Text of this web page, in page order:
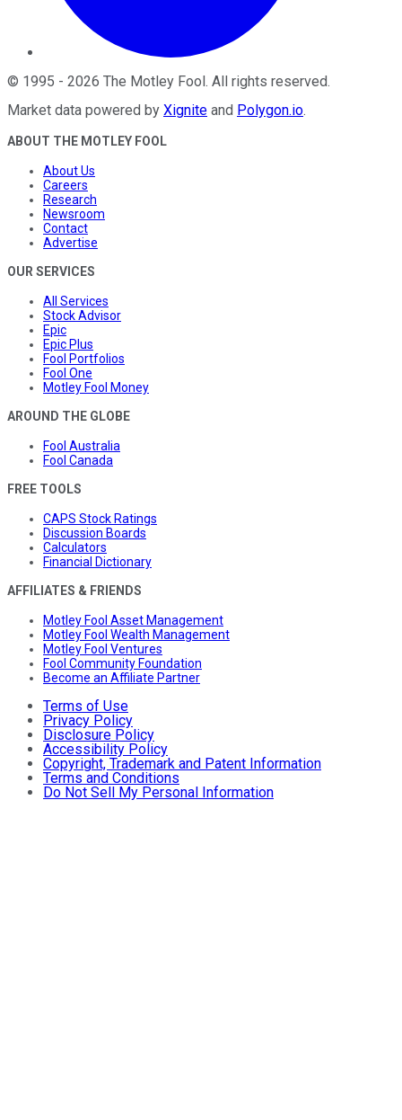
© 1995 - 2026 The Motley Fool. All rights reserved.
Market data powered by Xignite and Polygon.io.
ABOUT THE MOTLEY FOOL
About Us
Careers
Research
Newsroom
Contact
Advertise
OUR SERVICES
All Services
Stock Advisor
Epic
Epic Plus
Fool Portfolios
Fool One
Motley Fool Money
AROUND THE GLOBE
Fool Australia
Fool Canada
FREE TOOLS
CAPS Stock Ratings
Discussion Boards
Calculators
Financial Dictionary
AFFILIATES & FRIENDS
Motley Fool Asset Management
Motley Fool Wealth Management
Motley Fool Ventures
Fool Community Foundation
Become an Affiliate Partner
Terms of Use
Privacy Policy
Disclosure Policy
Accessibility Policy
Copyright, Trademark and Patent Information
Terms and Conditions
Do Not Sell My Personal Information